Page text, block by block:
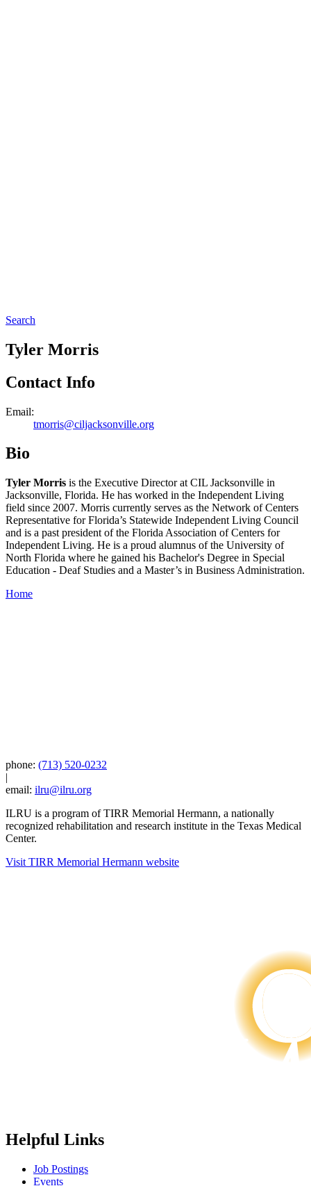
Search
Tyler Morris
Contact Info
Email:
tmorris@ciljacksonville.org
Bio
Tyler Morris is the Executive Director at CIL Jacksonville in
Jacksonville, Florida. He has worked in the Independent Living
field since 2007. Morris currently serves as the Network of Centers
Representative for Florida’s Statewide Independent Living Council
and is a past president of the Florida Association of Centers for
Independent Living. He is a proud alumnus of the University of
North Florida where he gained his Bachelor's Degree in Special
Education - Deaf Studies and a Master’s in Business Administration.
Home
phone: (713) 520-0232
|
email: ilru@ilru.org
ILRU is a program of TIRR Memorial Hermann, a nationally
recognized rehabilitation and research institute in the Texas Medical
Center.
Visit TIRR Memorial Hermann website
Helpful Links
Job Postings
Events